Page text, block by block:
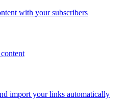
with your subscribers
import your links automatically